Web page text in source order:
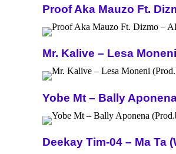
Proof Aka Mauzo Ft.
Mr. Kalive – Lesa
Yobe Mt – Bally
Deekay Tim-04 – Ma Ta